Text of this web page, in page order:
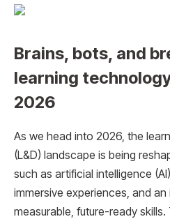
Brains, bots, and
learning
2026
As we head into 2026, the
(L&D) landscape is being
such as artificial intelligence
immersive experiences, and
measurable, future-ready